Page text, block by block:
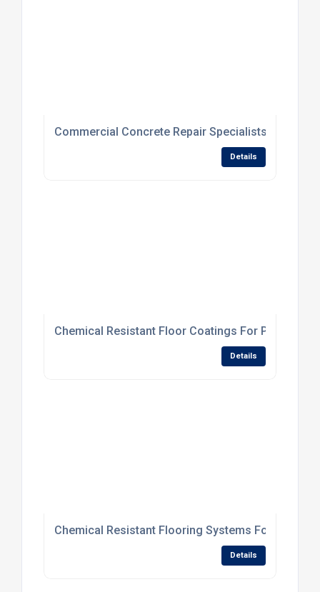
Commercial Concrete Repair Specialists For
Details
Chemical Resistant Floor Coatings For
Details
Chemical Resistant Flooring Systems For
Details